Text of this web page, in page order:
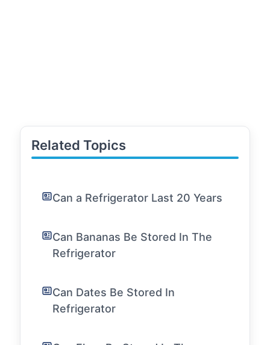
Related Topics
Can a Refrigerator Last 20 Years
Can Bananas Be Stored In The
Refrigerator
Can Dates Be Stored In
Refrigerator